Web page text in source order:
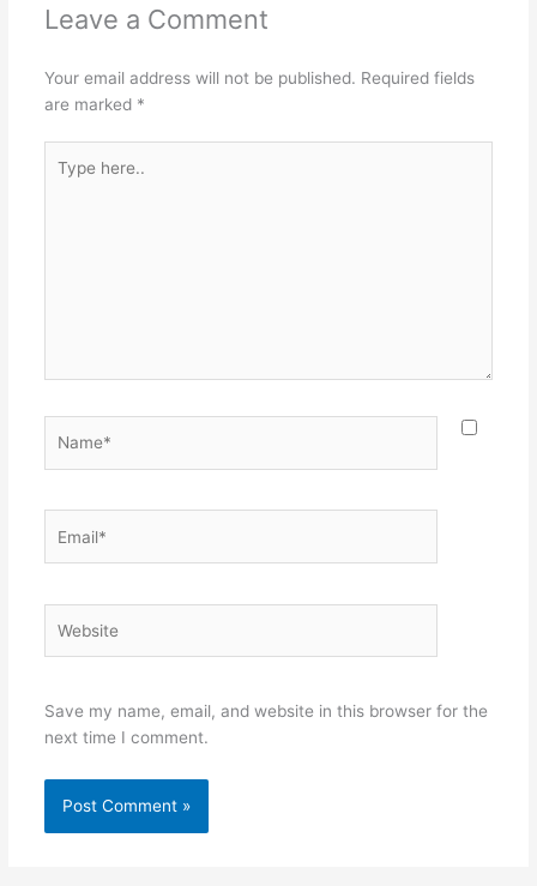
Leave a Comment
Your email address will not be published. Required fields
are marked *
here..
Save my name, email, and website in this browser for the
next time I comment.